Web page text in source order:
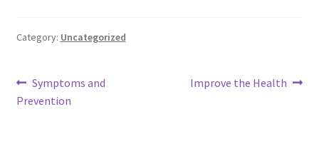
Category: Uncategorized
Post
navigation
Previous
post:
Symptoms and
Prevention
Next
Improve the Health